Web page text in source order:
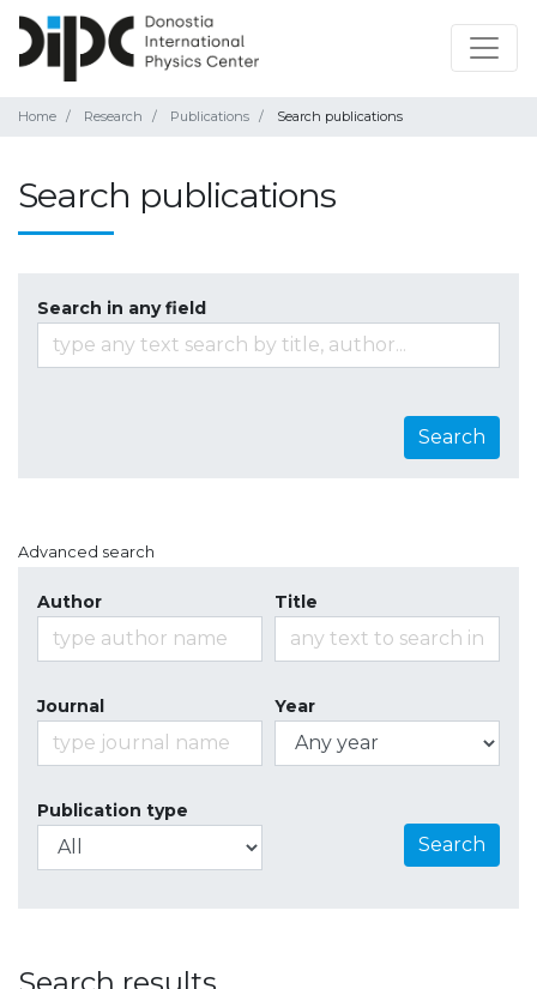
Home Research Publications Search publications
Search publications
Search in any field
Search
Advanced search
Author Title
Journal Year
Publication type
Search